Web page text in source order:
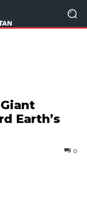
Earth’s
0